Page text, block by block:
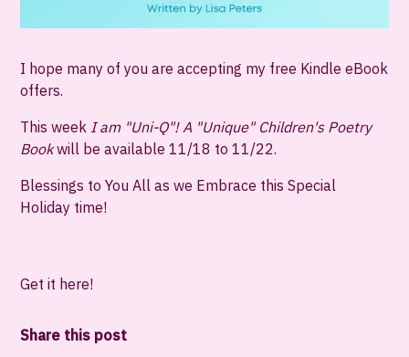
I hope many of you are accepting my free Kindle eBook
offers.
This week I am "Uni-Q"! A "Unique" Children's Poetry
Bookwill beavailable 11/18 to 11/22.
Blessings to You All as we Embrace this Special
Holiday time!
Get it here!
Share this post